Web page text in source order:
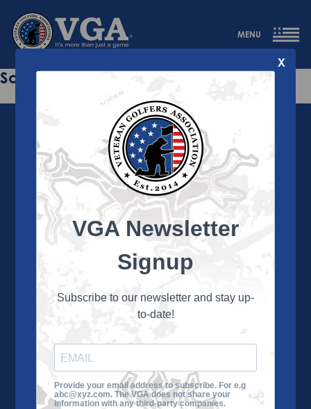
MENU
Sorry this page does not exist.
About the VGA
and their family members through the camaraderie
and sportsmanship of golf. Annually, the VGA hosts
culminating in a VGA National Championship each fall.
About the VGA
VGA Tour
Impact
Contact Us
X
VGA Newsletter
Signup
Subscribe to our newsletter and stay up-
to-date!
Provide your email address to subscribe. For e.g
abc@xyz.com. The VGA does not share your
information with any third-party companies.